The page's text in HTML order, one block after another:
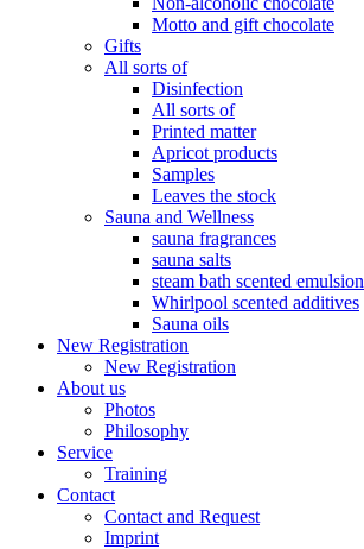
Motto and gift chocolate
Gifts
All sorts of
Disinfection
All sorts of
Printed matter
Apricot products
Samples
Leaves the stock
Sauna and Wellness
sauna fragrances
sauna salts
steam bath scented emulsion
Whirlpool scented additives
Sauna oils
New Registration
New Registration
About us
Photos
Philosophy
Service
Training
Contact
Contact and Request
Imprint